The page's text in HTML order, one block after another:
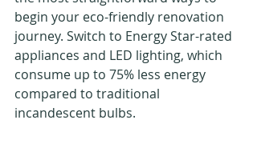
begin your eco-friendly renovation
journey. Switch to Energy Star-rated
appliances and LED lighting, which
consume up to 75% less energy
compared to traditional
incandescent bulbs.